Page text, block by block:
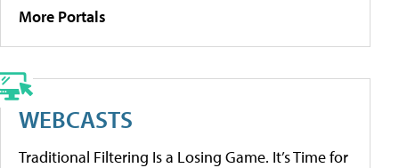
More Portals
WEBCASTS
Traditional Filtering Is a Losing Game. It’s Time for